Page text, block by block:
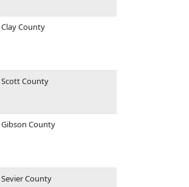
Clay County
Scott County
Gibson County
Sevier County